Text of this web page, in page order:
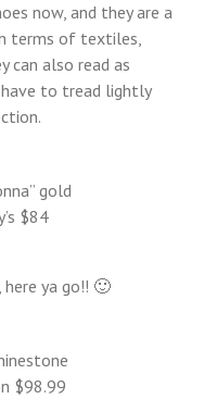
now, and they are a
terms of textiles,
can also read as
have to tread lightly
gold
$84
ya go!! 🙂
$98.99